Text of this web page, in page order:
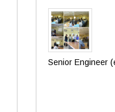
Senior Engineer